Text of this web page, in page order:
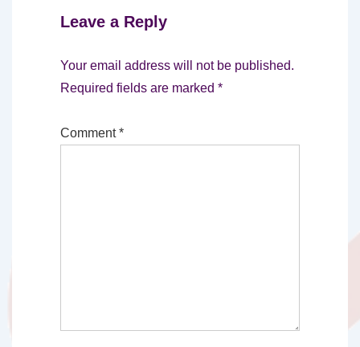
Leave a Reply
Your email address will not be published.
Required fields are marked *
Comment*